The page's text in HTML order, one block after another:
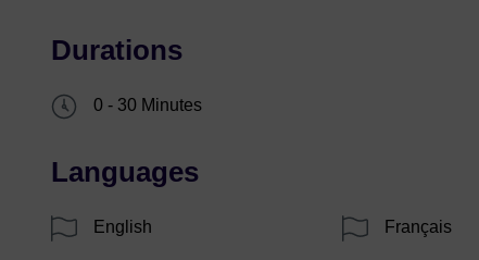
Durations
0 - 30 Minutes
Languages
English Français